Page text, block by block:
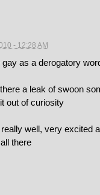
- 12:28 AM
as a derogatory
a leak of swoon
out of curiosity
well, very excited
there